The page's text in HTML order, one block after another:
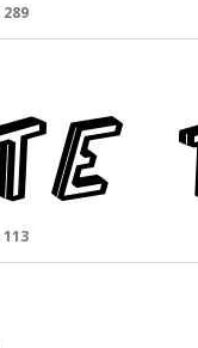
289
113